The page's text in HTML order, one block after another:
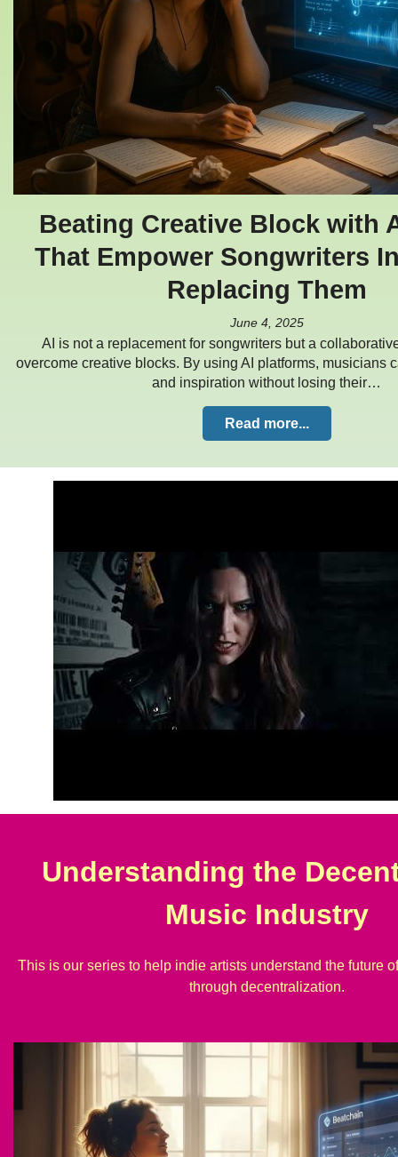
Beating Creative Block with
That Empower Songwriters
Replacing Them
June 4, 2025
AI is not a replacement for songwriters but a
overcome creative blocks. By using AI platforms, musicians
and inspiration without losing their…
Read more...
Understanding the
Music Industry
This is our series to help indie artists understand the future
through decentralization.